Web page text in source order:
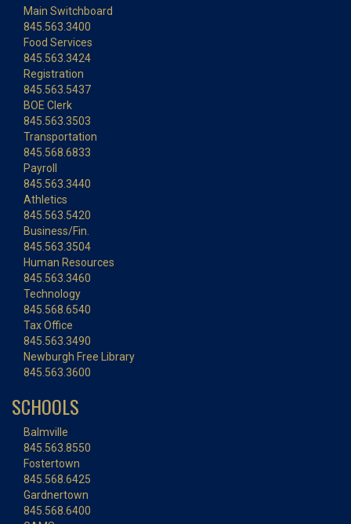
Main Switchboard
845.563.3400
Food Services
845.563.3424
Registration
845.563.5437
BOE Clerk
845.563.3503
Transportation
845.568.6833
Payroll
845.563.3440
Athletics
845.563.5420
Business/Fin.
845.563.3504
Human Resources
845.563.3460
Technology
845.568.6540
Tax Office
845.563.3490
Newburgh Free Library
845.563.3600
SCHOOLS
Balmville
845.563.8550
Fostertown
845.568.6425
Gardnertown
845.568.6400